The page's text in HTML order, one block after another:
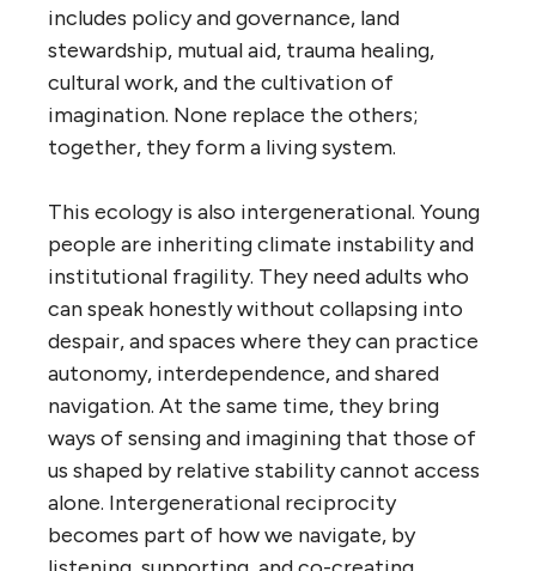
includes policy and governance, land
stewardship, mutual aid, trauma healing,
cultural work, and the cultivation of
imagination. None replace the others;
together, they form a living system.
This ecology is also intergenerational. Young
people are inheriting climate instability and
institutional fragility. They need adults who
can speak honestly without collapsing into
despair, and spaces where they can practice
autonomy, interdependence, and shared
navigation. At the same time, they bring
ways of sensing and imagining that those of
us shaped by relative stability cannot access
alone. Intergenerational reciprocity
becomes part of how we navigate, by